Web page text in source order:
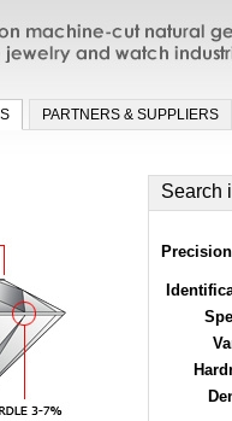
machine-cut natural
watch industries
PARTNERS & SUPPLIERS
Search